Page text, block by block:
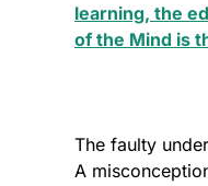
learning, the
of the Mind is
The faulty
A